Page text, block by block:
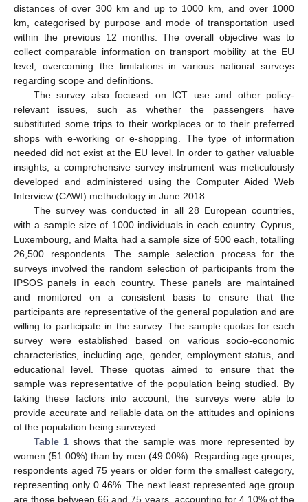
distances of over 300 km and up to 1000 km, and over 1000
km, categorised by purpose and mode of transportation used
within the previous 12 months. The overall objective was to
collect comparable information on transport mobility at the EU
level, overcoming the limitations in various national surveys
regarding scope and definitions.
The survey also focused on ICT use and other policy-
relevant issues, such as whether the passengers have
substituted some trips to their workplaces or to their preferred
shops with e-working or e-shopping. The type of information
needed did not exist at the EU level. In order to gather valuable
insights, a comprehensive survey instrument was meticulously
developed and administered using the Computer Aided Web
Interview (CAWI) methodology in June 2018.
The survey was conducted in all 28 European countries,
with a sample size of 1000 individuals in each country. Cyprus,
Luxembourg, and Malta had a sample size of 500 each, totalling
26,500 respondents. The sample selection process for the
surveys involved the random selection of participants from the
IPSOS panels in each country. These panels are maintained
and monitored on a consistent basis to ensure that the
participants are representative of the general population and are
willing to participate in the survey. The sample quotas for each
survey were established based on various socio-economic
characteristics, including age, gender, employment status, and
educational level. These quotas aimed to ensure that the
sample was representative of the population being studied. By
taking these factors into account, the surveys were able to
provide accurate and reliable data on the attitudes and opinions
of the population being surveyed.
Table 1shows that the sample was more represented by
women (51.00%) than by men (49.00%). Regarding age groups,
respondents aged 75 years or older form the smallest category,
representing only 0.46%. The next least represented age group
are those between 66 and 75 years, accounting for 4.10% of the